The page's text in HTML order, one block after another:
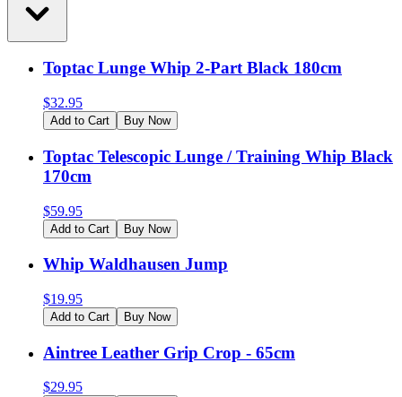
Toptac Lunge Whip 2-Part Black 180cm
$32.95
Add to Cart Buy Now
Toptac Telescopic Lunge / Training Whip Black
170cm
$59.95
Add to Cart Buy Now
Whip Waldhausen Jump
$19.95
Add to Cart Buy Now
Aintree Leather Grip Crop - 65cm
$29.95